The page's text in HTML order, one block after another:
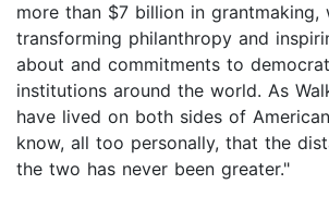
more than $7 billion in grantmaking,
transforming philanthropy and
about and commitments to
institutions around the world. As
have lived on both sides of
know, all too personally, that the
the two has never been greater."